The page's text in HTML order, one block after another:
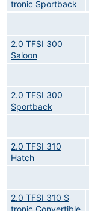
tronic Sportback
2.0 TFSI 300
Saloon
2.0 TFSI 300
Sportback
2.0 TFSI 310
Hatch
2.0 TFSI 310 S